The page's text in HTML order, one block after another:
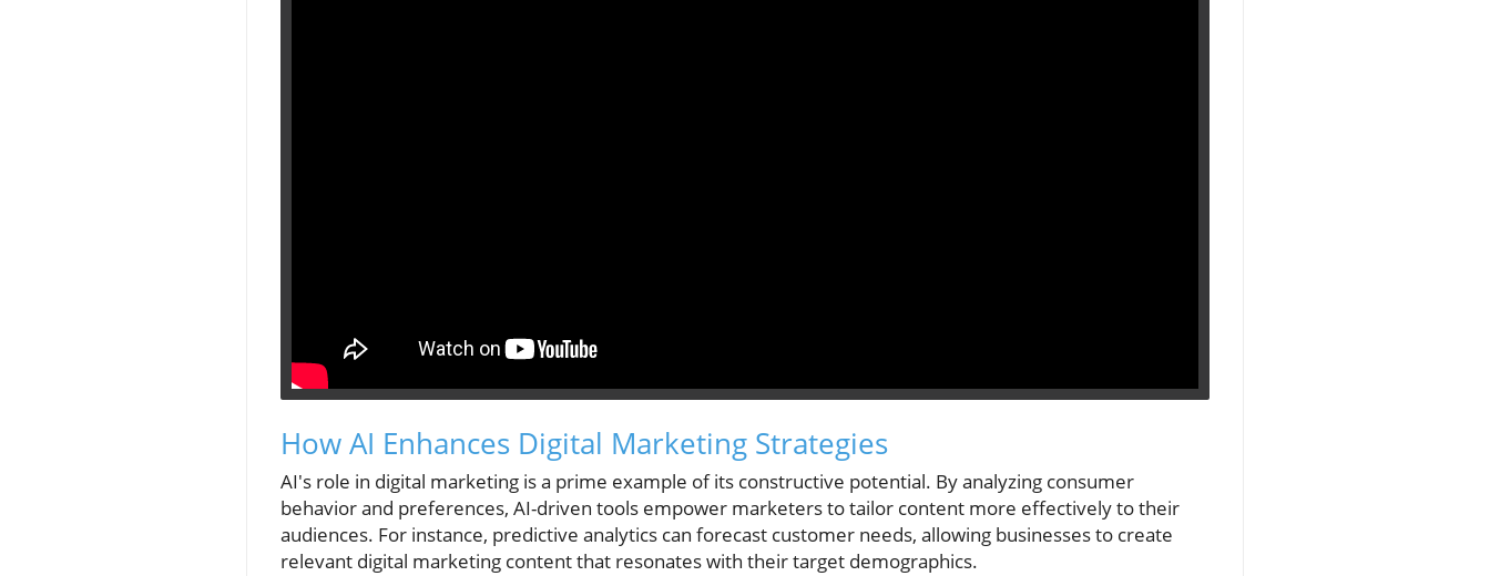
How AI Enhances Digital Marketing Strategies
AI's role in digital marketing is a prime example of its constructive potential. By analyzing consumer
behavior and preferences, AI-driven tools empower marketers to tailor content more effectively to their
audiences. For instance, predictive analytics can forecast customer needs, allowing businesses to create
relevant digital marketing content that resonates with their target demographics.